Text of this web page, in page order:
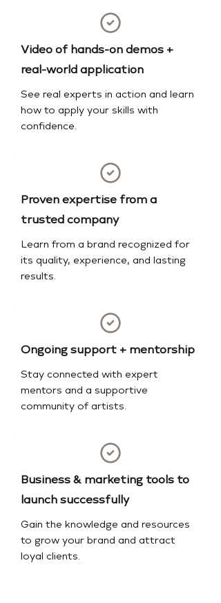
Video of hands-on demos +
real-world application
See real experts in action and learn
how to apply your skills with
confidence.
Proven expertise from a
trusted company
Learn from a brand recognized for
its quality, experience, and lasting
results.
Ongoing support + mentorship
Stay connected with expert
mentors and a supportive
community of artists.
Business & marketing tools to
launch successfully
Gain the knowledge and resources
to grow your brand and attract
loyal clients.